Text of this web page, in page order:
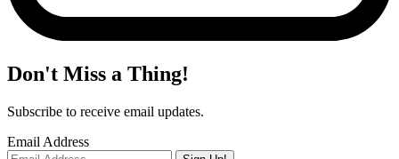
Don't Miss a Thing!
Subscribe to receive email updates.
Email Address